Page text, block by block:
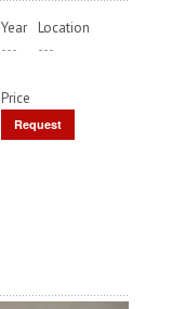
Year
---
Location
---
Price
Request